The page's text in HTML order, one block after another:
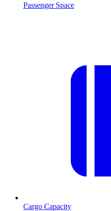
Passenger Space
Cargo Capacity